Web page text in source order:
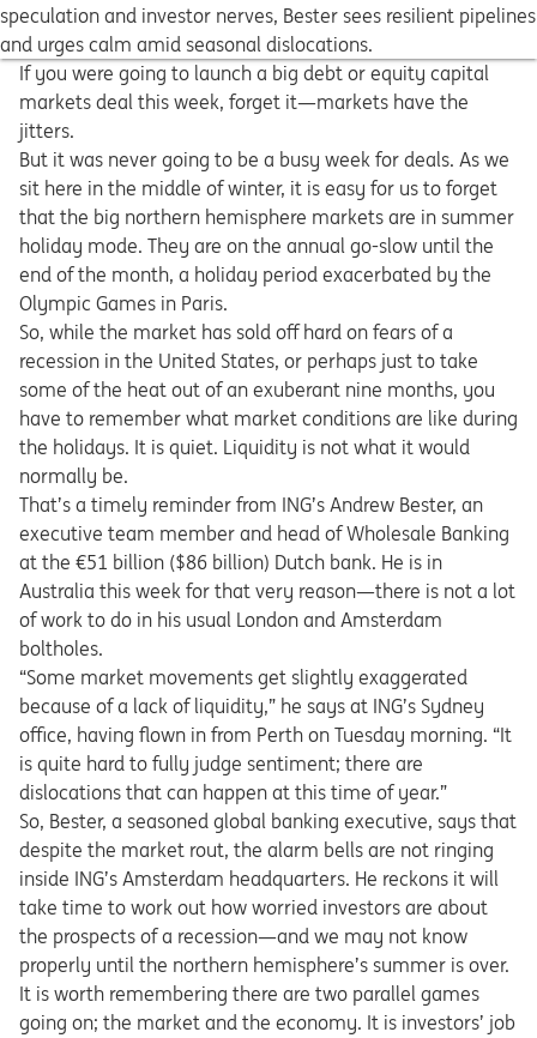
speculation and investor nerves, Bester sees resilient pipelines
and urges calm amid seasonal dislocations.
If you were going to launch a big debt or equity capital
markets deal this week, forget it—markets have the
jitters.
But it was never going to be a busy week for deals. As we
sit here in the middle of winter, it is easy for us to forget
that the big northern hemisphere markets are in summer
holiday mode. They are on the annual go-slow until the
end of the month, a holiday period exacerbated by the
Olympic Games in Paris.
So, while the market has sold off hard on fears of a
recession in the United States, or perhaps just to take
some of the heat out of an exuberant nine months, you
have to remember what market conditions are like during
the holidays. It is quiet. Liquidity is not what it would
normally be.
That’s a timely reminder from ING’s Andrew Bester, an
executive team member and head of Wholesale Banking
at the €51 billion ($86 billion) Dutch bank. He is in
Australia this week for that very reason—there is not a lot
of work to do in his usual London and Amsterdam
boltholes.
“Some market movements get slightly exaggerated
because of a lack of liquidity,” he says at ING’s Sydney
office, having flown in from Perth on Tuesday morning. “It
is quite hard to fully judge sentiment; there are
dislocations that can happen at this time of year.”
So, Bester, a seasoned global banking executive, says that
despite the market rout, the alarm bells are not ringing
inside ING’s Amsterdam headquarters. He reckons it will
take time to work out how worried investors are about
the prospects of a recession—and we may not know
properly until the northern hemisphere’s summer is over.
It is worth remembering there are two parallel games
going on; the market and the economy. It is investors’ job